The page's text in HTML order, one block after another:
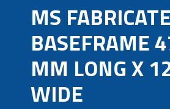
MS
BASEFRAME
MM LONG X
WIDE